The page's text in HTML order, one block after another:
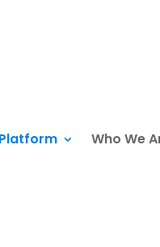
Platform Who We